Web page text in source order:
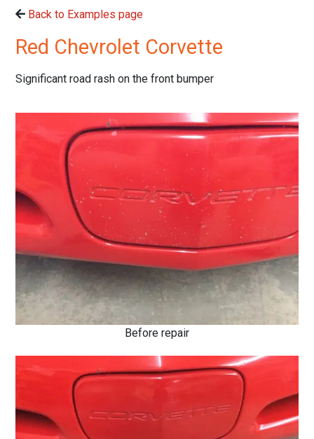
Back to Examples page
Red Chevrolet Corvette
Significant road rash on the front bumper
Before repair